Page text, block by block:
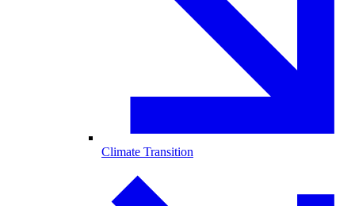
Climate Transition